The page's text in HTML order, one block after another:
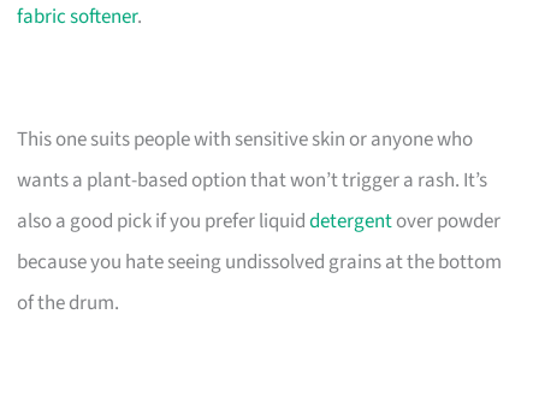
fabric softener.
This one suits people with sensitive skin or anyone who
wants a plant-based option that won’t trigger a rash. It’s
also a good pick if you prefer liquiddetergentover powder
because you hate seeing undissolved grains at the bottom
of the drum.